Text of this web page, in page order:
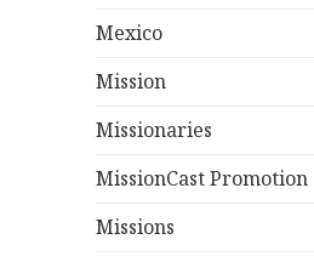
Mexico
Mission
Missionaries
MissionCast Promotion
Missions